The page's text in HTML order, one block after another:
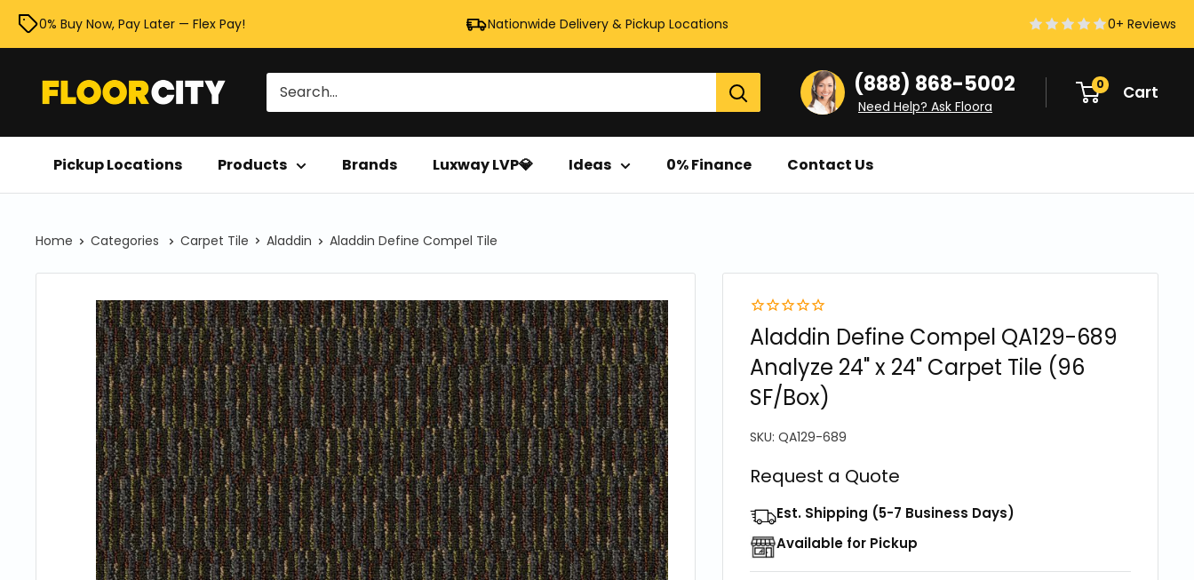
Skip
0% Buy Now, Pay Later — Flex Pay! Nationwide Delivery & Pickup Locations 0+ Reviews
Floor
City
(888) 868-5002
Need Help? Ask Floora
0 Cart
Pickup Locations Products Brands Luxway LVP💎 Ideas 0% Finance Contact Us
Home Categories Carpet Tile Aladdin Aladdin Define Compel Tile
Aladdin Define Compel QA129-689
Analyze 24" x 24" Carpet Tile (96
SF/Box)
SKU:QA129-689
Request a Quote
Est. Shipping (5-7 Business Days)
Available for Pickup